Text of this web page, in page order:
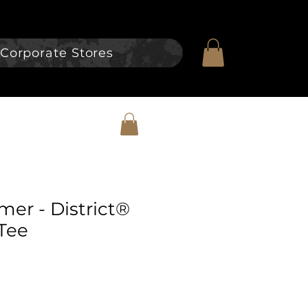
Corporate Stores
- District®